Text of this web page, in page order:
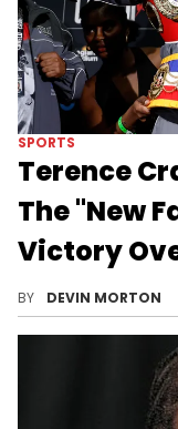
SPORTS
Terence
The "New
Victory
BY DEVIN MORTON